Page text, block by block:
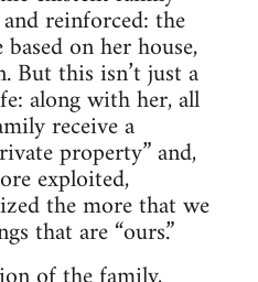
reinforced: the
on her house,
But this isn’t just a
along with her, all
receive a
property” and,
exploited,
the more that we
that are “ours.”